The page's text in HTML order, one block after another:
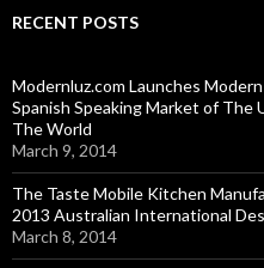
RECENT POSTS
Modernluz.com Launches
Spanish Speaking Market of The
The World
March 9, 2014
The Taste Mobile Kitchen
2013 Australian International
March 8, 2014